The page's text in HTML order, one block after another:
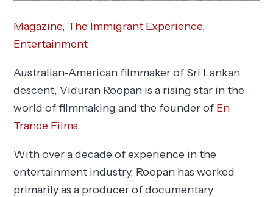
Magazine, The Immigrant Experience,
Entertainment
Australian-American filmmaker of Sri Lankan
descent, Viduran Roopan is a rising star in the
world of filmmaking and the founder of En
Trance Films.
With over a decade of experience in the
entertainment industry, Roopan has worked
primarily as a producer of documentary